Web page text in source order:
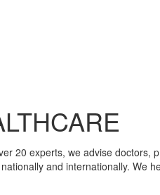
20 experts, we advise
and internationally. We